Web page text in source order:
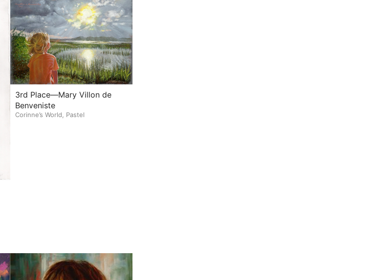
3rd Place—Mary Villon de
Benveniste
Corinne’s World, Pastel